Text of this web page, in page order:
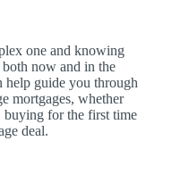
one and knowing
now and in the
help guide you through
mortgages, whether
buying for the first time
deal.